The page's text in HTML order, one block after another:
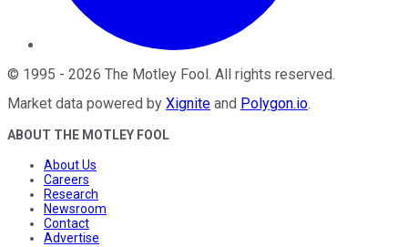
© 1995 - 2026 The Motley Fool . All rights reserved.
Market data powered by Xignite and Polygon.io.
ABOUT THE MOTLEY FOOL
About Us
Careers
Research
Newsroom
Contact
Advertise